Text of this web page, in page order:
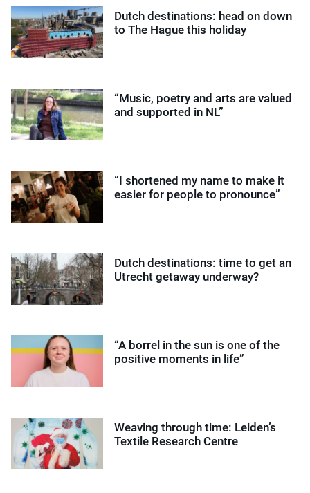
Dutch destinations: head on down
to The Hague this holiday
“Music, poetry and arts are valued
and supported in NL”
“I shortened my name to make it
easier for people to pronounce”
Dutch destinations: time to get an
Utrecht getaway underway?
“A borrel in the sun is one of the
positive moments in life”
Weaving through time: Leiden’s
Textile Research Centre